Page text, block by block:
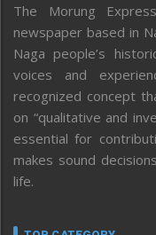
The Morung
newspaper based in
Naga people’s
voices and
recognized concept
on “qualitative and
essential for
makes sound
life.